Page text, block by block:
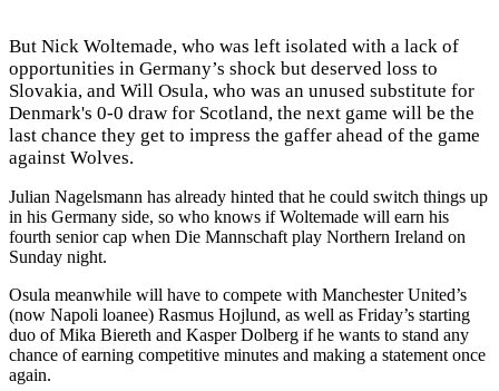
But Nick Woltemade, who was left isolated with a lack of
opportunities in Germany’s shock but deserved loss to
Slovakia, and Will Osula, who was an unused substitute for
Denmark's 0-0 draw for Scotland, the next game will be the
last chance they get to impress the gaffer ahead of the game
against Wolves.
Julian Nagelsmann has already hinted that he could switch things up
in his Germany side, so who knows if Woltemade will earn his
fourth senior cap when Die Mannschaft play Northern Ireland on
Sunday night.
Osula meanwhile will have to compete with Manchester United’s
(now Napoli loanee) Rasmus Hojlund, as well as Friday’s starting
duo of Mika Biereth and Kasper Dolberg if he wants to stand any
chance of earning competitive minutes and making a statement once
again.